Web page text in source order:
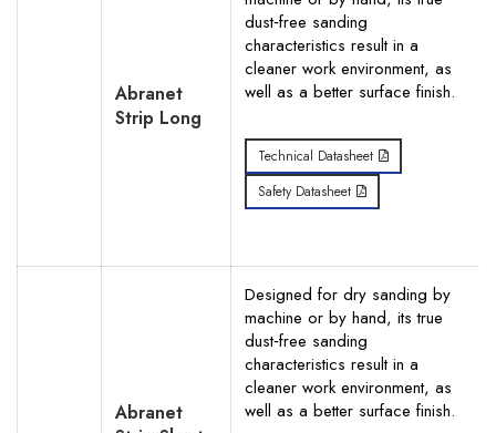
Abranet
Strip Long
dust‐free sanding
characteristics result in a
cleaner work environment, as
well as a better surface finish.
Technical Datasheet
Safety Datasheet
Abranet
Designed for dry sanding by
machine or by hand, its true
dust‐free sanding
characteristics result in a
cleaner work environment, as
well as a better surface finish.